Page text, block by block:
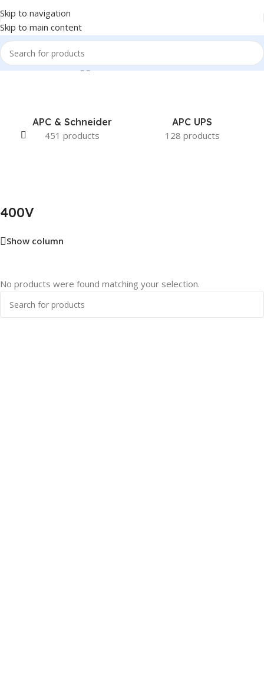
Skip to navigation
Skip to main content
Home/Products tagged “400V”
APC & Schneider
451 products
APC UPS
128 products
400V
Show column
No products were found matching your selection.